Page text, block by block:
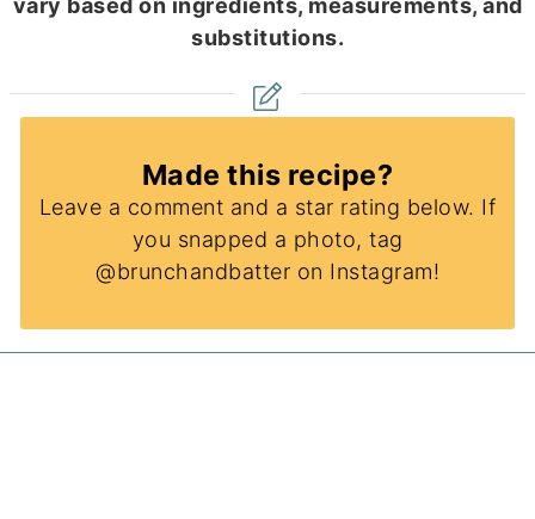
vary based on ingredients, measurements, and
substitutions.
Made this recipe?
Leave a comment and a star rating below. If
you snapped a photo, tag
@brunchandbatter on Instagram!